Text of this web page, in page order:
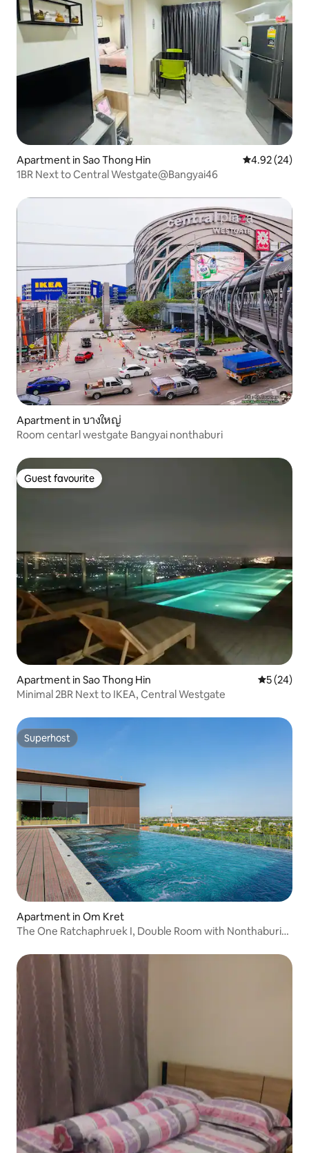
Apartment in Sao Thong Hin 4.92 out of 5
4.92 (24)
1BR Next to Central Westgate@Bangyai46
Apartment in บางใหญ่
Room centarl westgate Bangyai nonthaburi
Guest favourite
Guest favourite
Apartment in Sao Thong Hin 5 out of 5
5 (24)
Minimal 2BR Next to IKEA, Central Westgate
Superhost
Superhost
Apartment in Om Kret
The One Ratchaphruek I, Double Room with Nonthaburi